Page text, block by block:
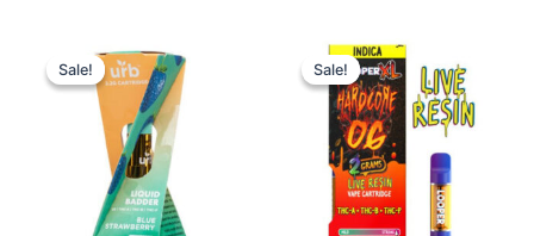
Sale!
Sale!price
was:
$24.95.
price
is:
$15.95.
Sale!
Sale!
Original
price
was:
$28.95.
Current
price
is:
$20.95.